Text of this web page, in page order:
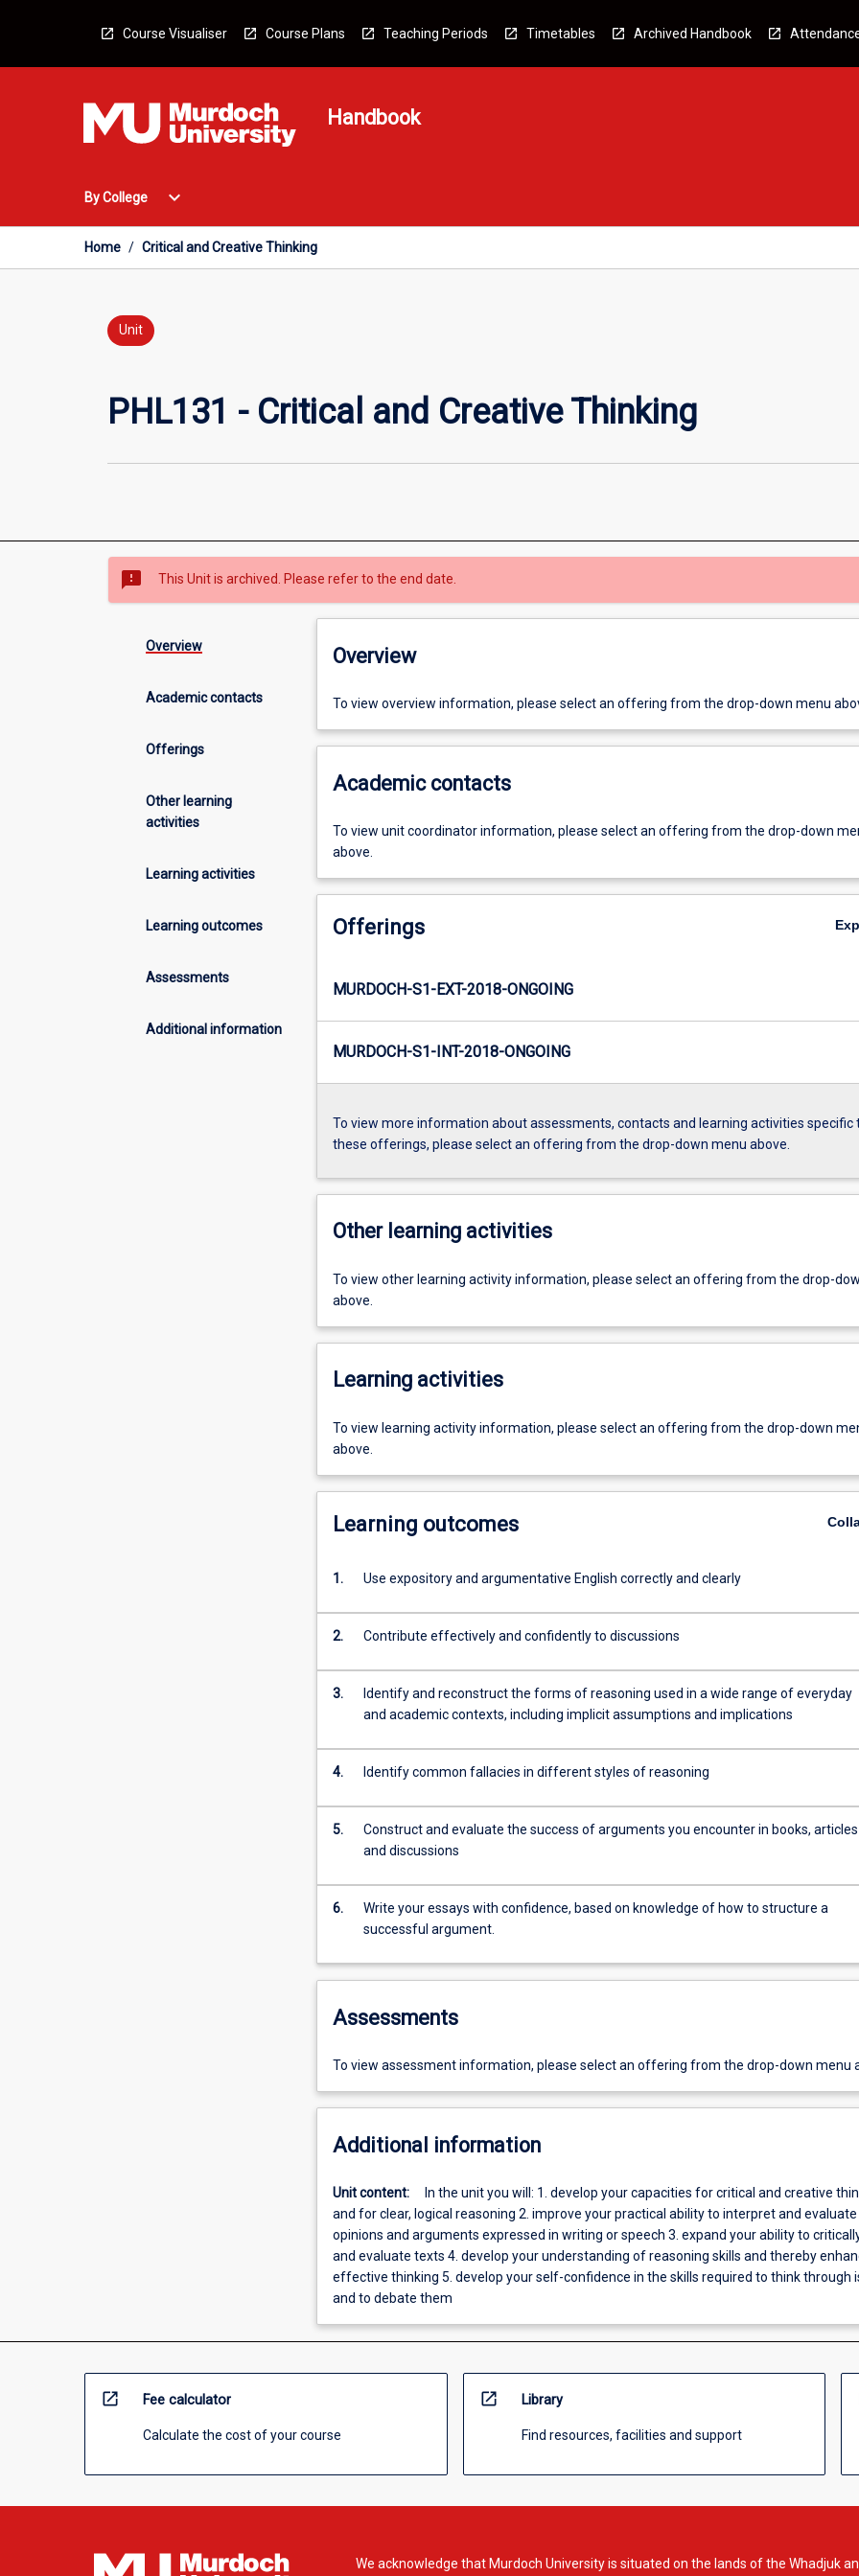
Course Visualiser Course Plans Teaching Periods Timetables Archived Handbook
Handbook
By College
Open
College
Menu
expand_more
Home / Critical and Creative Thinking
Unit
PHL131 - Critical and Creative Thinking
sms_failed This Unit is archived. Please refer to the end date.
Overview
Academic contacts
Offerings
Other learning
activities
Learning activities
Learning outcomes
Assessments
Additional information
Overview
To view overview information, please select an offering from the drop-down menu
Academic contacts
To view unit coordinator information, please select an offering from the drop-down
above.
Offerings
MURDOCH-S1-EXT-2018-ONGOING
MURDOCH-S1-INT-2018-ONGOING
To view more information about assessments, contacts and learning activities specific
these offerings, please select an offering from the drop-down menu above.
Other learning activities
To view other learning activity information, please select an offering from the drop-
above.
Learning activities
To view learning activity information, please select an offering from the drop-down
above.
Learning outcomes
1. Use expository and argumentative English correctly and clearly
2. Contribute effectively and confidently to discussions
3.
Identify and reconstruct the forms of reasoning used in a wide range of everyday
and academic contexts, including implicit assumptions and implications
4. Identify common fallacies in different styles of reasoning
5.
Construct and evaluate the success of arguments you encounter in books, articles
and discussions
6.
Write your essays with confidence, based on knowledge of how to structure a
successful argument.
Assessments
To view assessment information, please select an offering from the drop-down menu
Additional information
Unit content:
In the unit you will: 1. develop your capacities for critical and creative
and for clear, logical reasoning 2. improve your practical ability to interpret and evaluate
opinions and arguments expressed in writing or speech 3. expand your ability to
and evaluate texts 4. develop your understanding of reasoning skills and thereby
effective thinking 5. develop your self-confidence in the skills required to think through
and to debate them
open_in_new Fee calculator
Calculate the cost of your course
open_in_new Library
Find resources, facilities and support
We acknowledge that Murdoch University is situated on the lands of the Whadjuk